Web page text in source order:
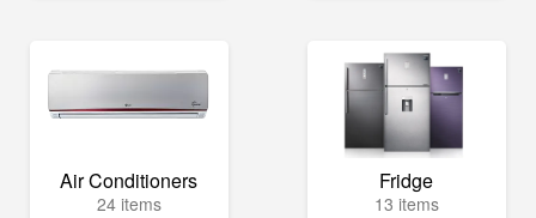
Air Conditioners
24 items
Fridge
13 items